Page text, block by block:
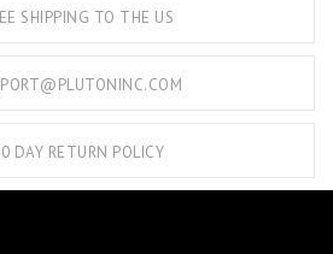
SHIPPING TO THE US
DAY RETURN POLICY